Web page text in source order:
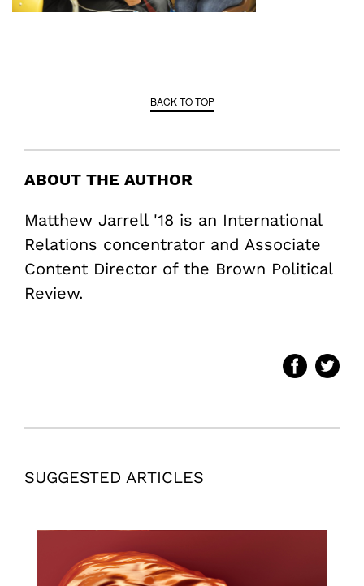
BACK TO TOP
ABOUT THE AUTHOR
Matthew Jarrell '18 is an International
Relations concentrator and Associate
Content Director of the Brown Political
Review.
SUGGESTED ARTICLES